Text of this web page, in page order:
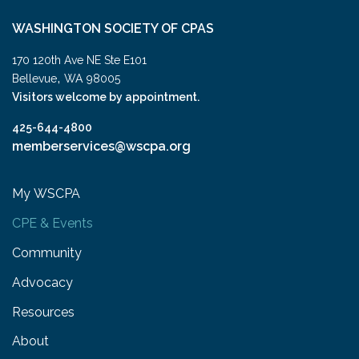
WASHINGTON SOCIETY OF CPAS
170 120th Ave NE Ste E101
Bellevue, WA 98005
Visitors welcome by appointment.
425-644-4800
memberservices@wscpa.org
My WSCPA
CPE & Events
Community
Advocacy
Resources
About